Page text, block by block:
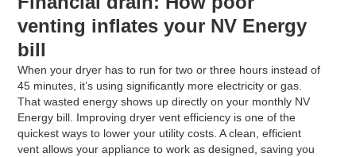
venting inflates your NV Energy
bill
When your dryer has to run for two or three hours instead of
45 minutes, it’s using significantly more electricity or gas.
That wasted energy shows up directly on your monthly NV
Energy bill. Improving dryer vent efficiency is one of the
quickest ways to lower your utility costs. A clean, efficient
vent allows your appliance to work as designed, saving you